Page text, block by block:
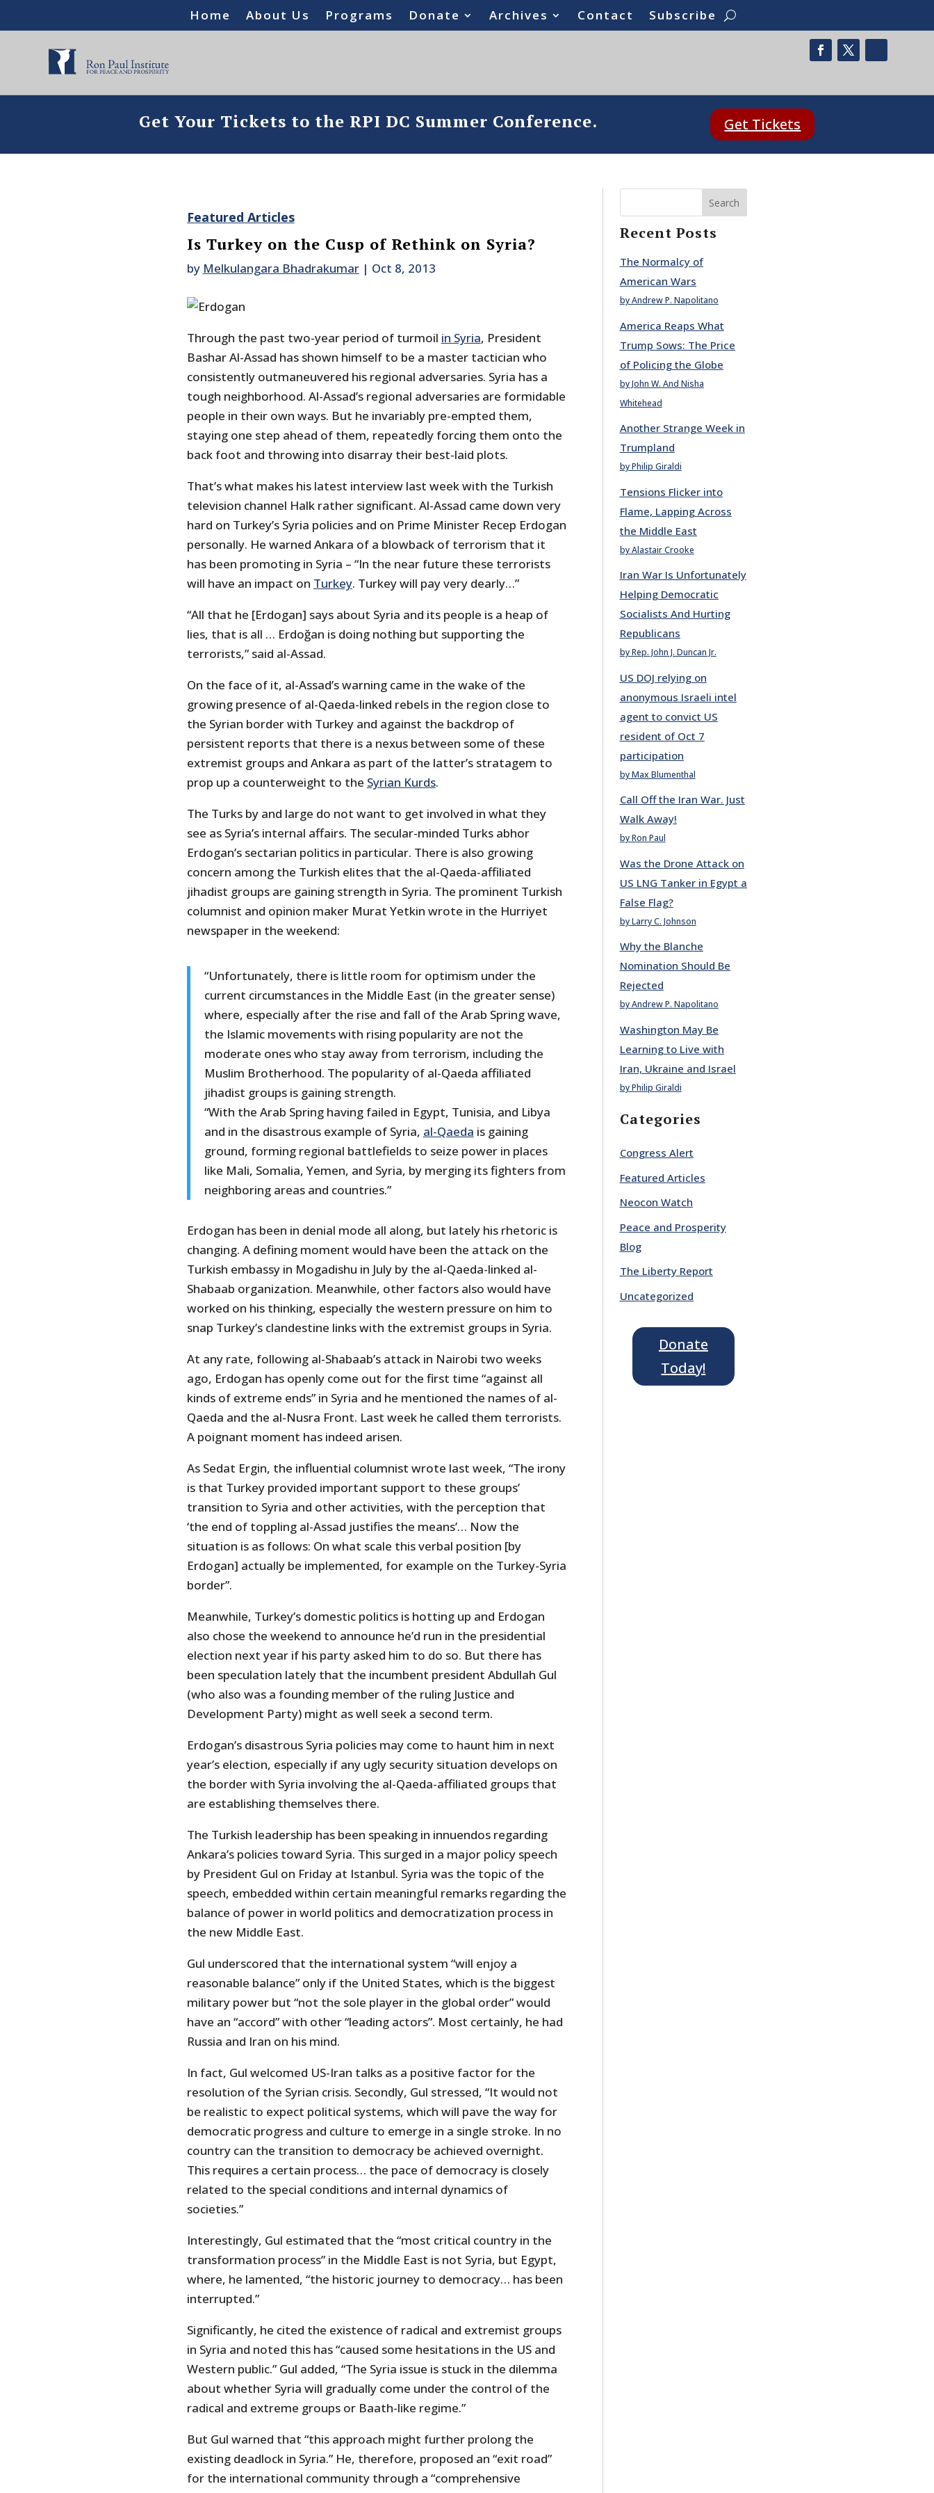
Home About Us Programs Donate Archives Contact Subscribe
Get Your Tickets to the RPI DC Summer Conference. Get Tickets
Featured Articles
Is Turkey on the Cusp of Rethink on Syria?
by Melkulangara Bhadrakumar| Oct 8, 2013
Through the past two-year period of turmoil in Syria, President
Bashar Al-Assad has shown himself to be a master tactician who
consistently outmaneuvered his regional adversaries. Syria has a
tough neighborhood. Al-Assad’s regional adversaries are formidable
people in their own ways. But he invariably pre-empted them,
staying one step ahead of them, repeatedly forcing them onto the
back foot and throwing into disarray their best-laid plots.
That’s what makes his latest interview last week with the Turkish
television channel Halk rather significant. Al-Assad came down very
hard on Turkey’s Syria policies and on Prime Minister Recep Erdogan
personally. He warned Ankara of a blowback of terrorism that it
has been promoting in Syria – “In the near future these terrorists
will have an impact on Turkey. Turkey will pay very dearly…”
“All that he [Erdogan] says about Syria and its people is a heap of
lies, that is all … Erdoğan is doing nothing but supporting the
terrorists,” said al-Assad.
On the face of it, al-Assad’s warning came in the wake of the
growing presence of al-Qaeda-linked rebels in the region close to
the Syrian border with Turkey and against the backdrop of
persistent reports that there is a nexus between some of these
extremist groups and Ankara as part of the latter’s stratagem to
prop up a counterweight to the Syrian Kurds.
The Turks by and large do not want to get involved in what they
see as Syria’s internal affairs. The secular-minded Turks abhor
Erdogan’s sectarian politics in particular. There is also growing
concern among the Turkish elites that the al-Qaeda-affiliated
jihadist groups are gaining strength in Syria. The prominent Turkish
columnist and opinion maker Murat Yetkin wrote in the Hurriyet
newspaper in the weekend:
“Unfortunately, there is little room for optimism under the
current circumstances in the Middle East (in the greater sense)
where, especially after the rise and fall of the Arab Spring wave,
the Islamic movements with rising popularity are not the
moderate ones who stay away from terrorism, including the
Muslim Brotherhood. The popularity of al-Qaeda affiliated
jihadist groups is gaining strength.
“With the Arab Spring having failed in Egypt, Tunisia, and Libya
and in the disastrous example of Syria, al-Qaeda is gaining
ground, forming regional battlefields to seize power in places
like Mali, Somalia, Yemen, and Syria, by merging its fighters from
neighboring areas and countries.”
Erdogan has been in denial mode all along, but lately his rhetoric is
changing. A defining moment would have been the attack on the
Turkish embassy in Mogadishu in July by the al-Qaeda-linked al-
Shabaab organization. Meanwhile, other factors also would have
worked on his thinking, especially the western pressure on him to
snap Turkey’s clandestine links with the extremist groups in Syria.
At any rate, following al-Shabaab’s attack in Nairobi two weeks
ago, Erdogan has openly come out for the first time “against all
kinds of extreme ends” in Syria and he mentioned the names of al-
Qaeda and the al-Nusra Front. Last week he called them terrorists.
A poignant moment has indeed arisen.
As Sedat Ergin, the influential columnist wrote last week, “The irony
is that Turkey provided important support to these groups’
transition to Syria and other activities, with the perception that
‘the end of toppling al-Assad justifies the means’… Now the
situation is as follows: On what scale this verbal position [by
Erdogan] actually be implemented, for example on the Turkey-Syria
border”.
Meanwhile, Turkey’s domestic politics is hotting up and Erdogan
also chose the weekend to announce he’d run in the presidential
election next year if his party asked him to do so. But there has
been speculation lately that the incumbent president Abdullah Gul
(who also was a founding member of the ruling Justice and
Development Party) might as well seek a second term.
Erdogan’s disastrous Syria policies may come to haunt him in next
year’s election, especially if any ugly security situation develops on
the border with Syria involving the al-Qaeda-affiliated groups that
are establishing themselves there.
The Turkish leadership has been speaking in innuendos regarding
Ankara’s policies toward Syria. This surged in a major policy speech
by President Gul on Friday at Istanbul. Syria was the topic of the
speech, embedded within certain meaningful remarks regarding the
balance of power in world politics and democratization process in
the new Middle East.
Gul underscored that the international system “will enjoy a
reasonable balance” only if the United States, which is the biggest
military power but “not the sole player in the global order” would
have an “accord” with other “leading actors”. Most certainly, he had
Russia and Iran on his mind.
In fact, Gul welcomed US-Iran talks as a positive factor for the
resolution of the Syrian crisis. Secondly, Gul stressed, “It would not
be realistic to expect political systems, which will pave the way for
democratic progress and culture to emerge in a single stroke. In no
country can the transition to democracy be achieved overnight.
This requires a certain process… the pace of democracy is closely
related to the special conditions and internal dynamics of
societies.”
Interestingly, Gul estimated that the “most critical country in the
transformation process” in the Middle East is not Syria, but Egypt,
where, he lamented, “the historic journey to democracy… has been
interrupted.”
Significantly, he cited the existence of radical and extremist groups
in Syria and noted this has “caused some hesitations in the US and
Western public.” Gul added, “The Syria issue is stuck in the dilemma
about whether Syria will gradually come under the control of the
radical and extreme groups or Baath-like regime.”
But Gul warned that “this approach might further prolong the
existing deadlock in Syria.” He, therefore, proposed an “exit road”
for the international community through a “comprehensive
Search
Recent Posts
The Normalcy of
American Wars
by Andrew P. Napolitano
America Reaps What
Trump Sows: The Price
of Policing the Globe
by John W. And Nisha
Whitehead
Another Strange Week in
Trumpland
by Philip Giraldi
Tensions Flicker into
Flame, Lapping Across
the Middle East
by Alastair Crooke
Iran War Is Unfortunately
Helping Democratic
Socialists And Hurting
Republicans
by Rep. John J. Duncan Jr.
US DOJ relying on
anonymous Israeli intel
agent to convict US
resident of Oct 7
participation
by Max Blumenthal
Call Off the Iran War. Just
Walk Away!
by Ron Paul
Was the Drone Attack on
US LNG Tanker in Egypt a
False Flag?
by Larry C. Johnson
Why the Blanche
Nomination Should Be
Rejected
by Andrew P. Napolitano
Washington May Be
Learning to Live with
Iran, Ukraine and Israel
by Philip Giraldi
Categories
Congress Alert
Featured Articles
Neocon Watch
Peace and Prosperity
Blog
The Liberty Report
Uncategorized
Donate
Today!